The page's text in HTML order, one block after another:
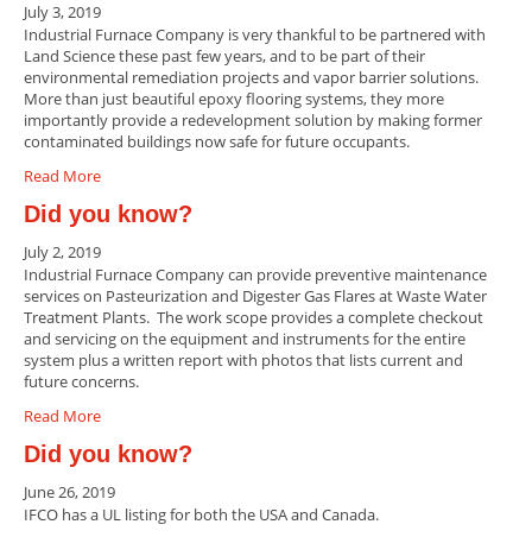
July 3, 2019
Industrial Furnace Company is very thankful to be partnered with
Land Science these past few years, and to be part of their
environmental remediation projects and vapor barrier solutions.
More than just beautiful epoxy flooring systems, they more
importantly provide a redevelopment solution by making former
contaminated buildings now safe for future occupants.
Read More
Did you know?
July 2, 2019
Industrial Furnace Company can provide preventive maintenance
services on Pasteurization and Digester Gas Flares at Waste Water
Treatment Plants. The work scope provides a complete checkout
and servicing on the equipment and instruments for the entire
system plus a written report with photos that lists current and
future concerns.
Read More
Did you know?
June 26, 2019
IFCO has a UL listing for both the USA and Canada.